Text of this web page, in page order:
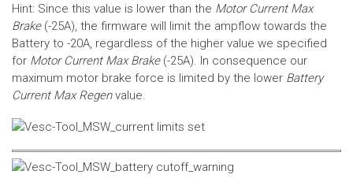
Hint: Since this value is lower than the Motor Current Max
Brake(-25A), the firmware will limit the ampflow towards the
Battery to -20A, regardless of the higher value we specified
for Motor Current Max Brake(-25A). In consequence our
maximum motor brake force is limited by the lower Battery
Current Max Regen value.